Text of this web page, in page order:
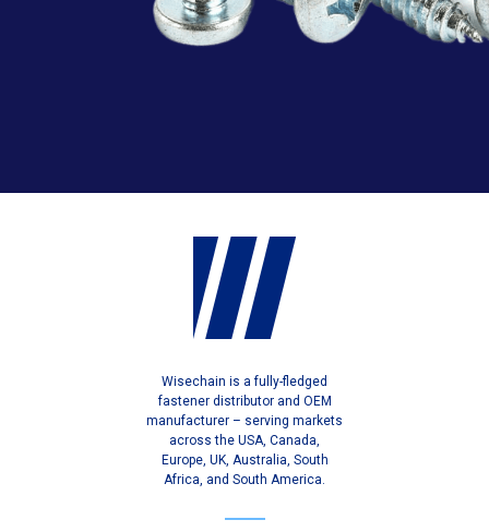
Wisechain is a fully-fledged
fastener distributor and OEM
manufacturer – serving markets
across the USA, Canada,
Europe, UK, Australia, South
Africa, and South America.